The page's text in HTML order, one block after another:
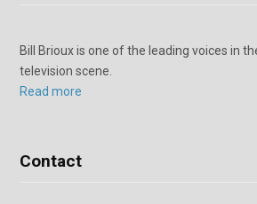
Bill Brioux is one of the leading voices in
television scene.
Read more
Contact